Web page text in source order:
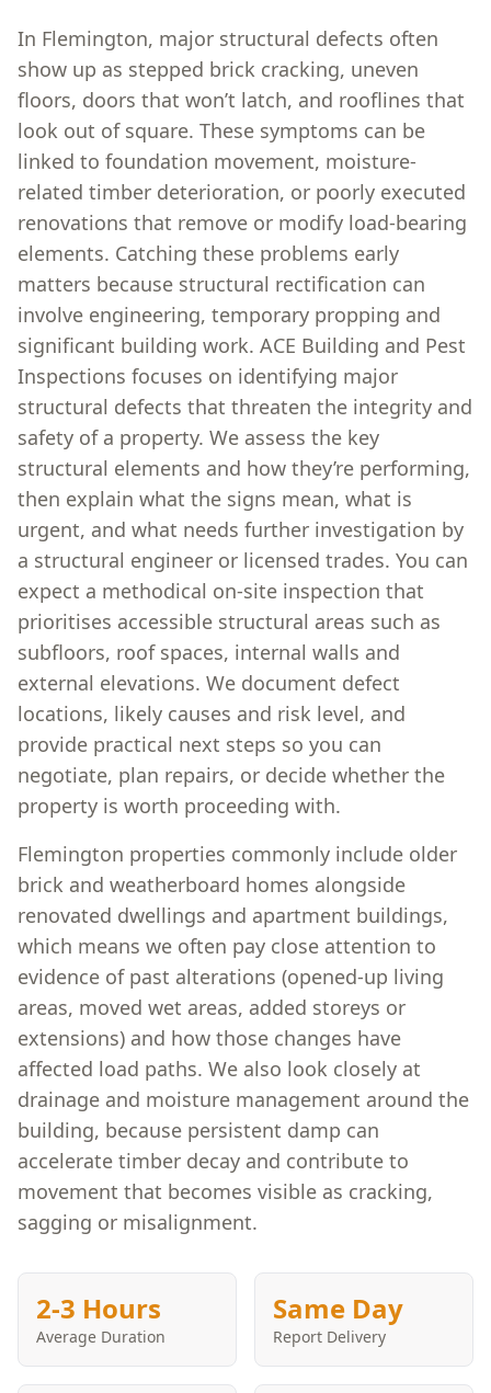
In Flemington, major structural defects often
show up as stepped brick cracking, uneven
floors, doors that won’t latch, and rooflines that
look out of square. These symptoms can be
linked to foundation movement, moisture-
related timber deterioration, or poorly executed
renovations that remove or modify load-bearing
elements. Catching these problems early
matters because structural rectification can
involve engineering, temporary propping and
significant building work. ACE Building and Pest
Inspections focuses on identifying major
structural defects that threaten the integrity and
safety of a property. We assess the key
structural elements and how they’re performing,
then explain what the signs mean, what is
urgent, and what needs further investigation by
a structural engineer or licensed trades. You can
expect a methodical on-site inspection that
prioritises accessible structural areas such as
subfloors, roof spaces, internal walls and
external elevations. We document defect
locations, likely causes and risk level, and
provide practical next steps so you can
negotiate, plan repairs, or decide whether the
property is worth proceeding with.
Flemington properties commonly include older
brick and weatherboard homes alongside
renovated dwellings and apartment buildings,
which means we often pay close attention to
evidence of past alterations (opened-up living
areas, moved wet areas, added storeys or
extensions) and how those changes have
affected load paths. We also look closely at
drainage and moisture management around the
building, because persistent damp can
accelerate timber decay and contribute to
movement that becomes visible as cracking,
sagging or misalignment.
2-3 Hours
Average Duration
Same Day
Report Delivery